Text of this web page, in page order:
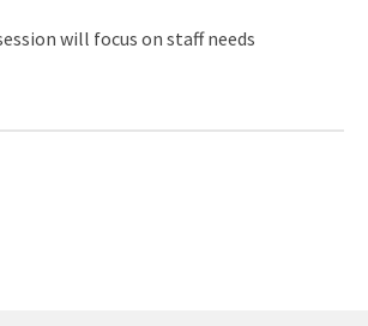
will focus on staff needs